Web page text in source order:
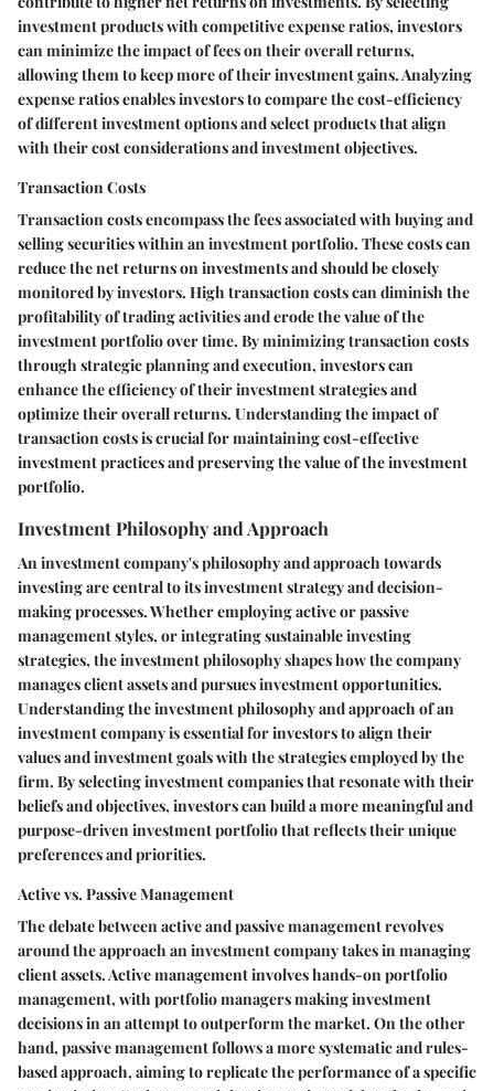
investment products with competitive expense ratios, investors
can minimize the impact of fees on their overall returns,
allowing them to keep more of their investment gains. Analyzing
expense ratios enables investors to compare the cost-efficiency
of different investment options and select products that align
with their cost considerations and investment objectives.
Transaction Costs
Transaction costs encompass the fees associated with buying and
selling securities within an investment portfolio. These costs can
reduce the net returns on investments and should be closely
monitored by investors. High transaction costs can diminish the
profitability of trading activities and erode the value of the
investment portfolio over time. By minimizing transaction costs
through strategic planning and execution, investors can
enhance the efficiency of their investment strategies and
optimize their overall returns. Understanding the impact of
transaction costs is crucial for maintaining cost-effective
investment practices and preserving the value of the investment
portfolio.
Investment Philosophy and Approach
An investment company's philosophy and approach towards
investing are central to its investment strategy and decision-
making processes. Whether employing active or passive
management styles, or integrating sustainable investing
strategies, the investment philosophy shapes how the company
manages client assets and pursues investment opportunities.
Understanding the investment philosophy and approach of an
investment company is essential for investors to align their
values and investment goals with the strategies employed by the
firm. By selecting investment companies that resonate with their
beliefs and objectives, investors can build a more meaningful and
purpose-driven investment portfolio that reflects their unique
preferences and priorities.
Active vs. Passive Management
The debate between active and passive management revolves
around the approach an investment company takes in managing
client assets. Active management involves hands-on portfolio
management, with portfolio managers making investment
decisions in an attempt to outperform the market. On the other
hand, passive management follows a more systematic and rules-
based approach, aiming to replicate the performance of a specific